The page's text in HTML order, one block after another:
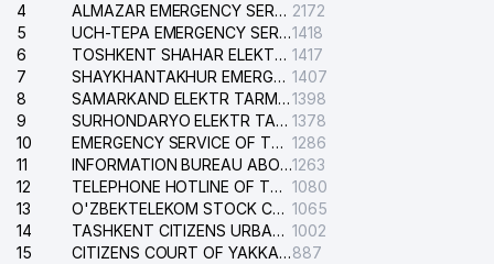
4
ALMAZAR EMERGENCY SERVICE OF THE ELECTRIC SYSTEM 2172
5
UCH-TEPA EMERGENCY SERVICE OF THE ELECTRIC SYSTEM1418
6
TOSHKENT SHAHAR ELEKTR TARMOQLARI KORXONASI STOCK COMPANY 1417
7
SHAYKHANTAKHUR EMERGENCY SERVICE OF THE ELECTRIC SYSTEM 1407
8
SAMARKAND ELEKTR TARMOKLARI STOCK COMPANY1398
9
SURHONDARYO ELEKTR TARMOKLARI STOCK COMPANY 1378
10
EMERGENCY SERVICE OF THE ELECTRIC SYSTEM OF THE TASHKENT DISTRICT 1286
11
INFORMATION BUREAU ABOUT PHONES OF THE ORGANIZATIONS OF TASHKENT CITY1263
12
TELEPHONE HOTLINE OF THE STATE TESTING CENTER 1080
13
O'ZBEKTELEKOM STOCK COMPANY 1065
14
TASHKENT CITIZENS URBAN COURT 1002
15
CITIZENS COURT OF YAKKASARAY DISTRICT887